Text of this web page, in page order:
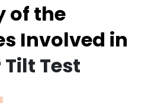
of the
Involved in
Test